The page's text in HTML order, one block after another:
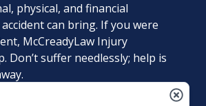
physical, and financial
can bring. If you were
McCreadyLaw Injury
Don’t suffer needlessly; help is